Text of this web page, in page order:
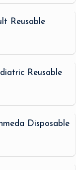
Reusable
Reusable
Disposable